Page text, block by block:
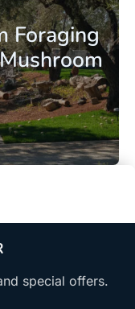
Foraging
special offers.